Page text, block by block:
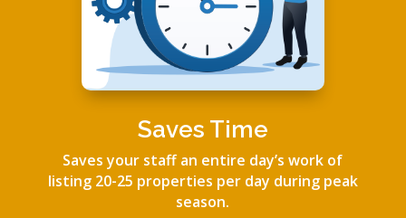
Saves Time
Saves your staff an entire day’s work of
listing 20-25 properties per day during peak
season.